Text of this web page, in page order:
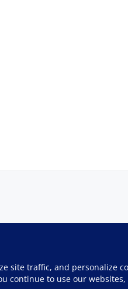
site traffic, and personalize
continue to use our